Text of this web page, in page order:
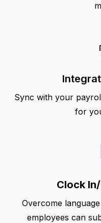
Sync with your
for
Clock
Overcome
employees can